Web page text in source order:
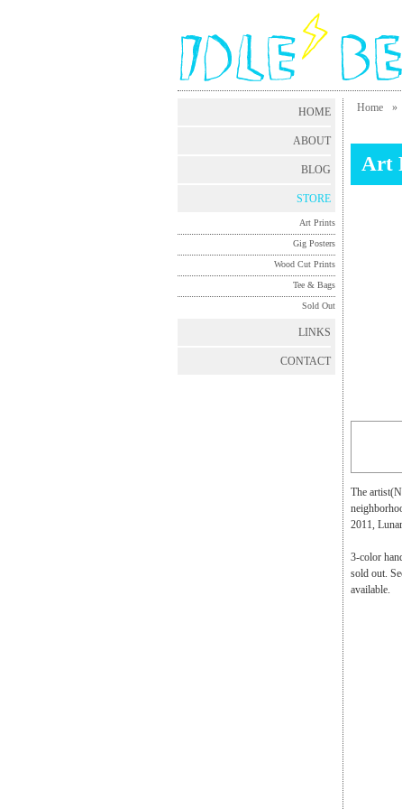
HOME
ABOUT
BLOG
STORE
Art Prints
Gig Posters
Wood Cut Prints
Tee & Bags
Sold Out
LINKS
CONTACT
Home »
Art
The
2011,
3-color
sold out.
available.